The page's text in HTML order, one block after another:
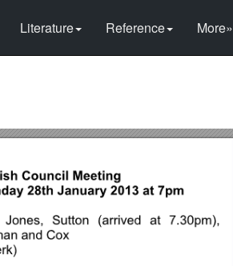
Literature Reference More»